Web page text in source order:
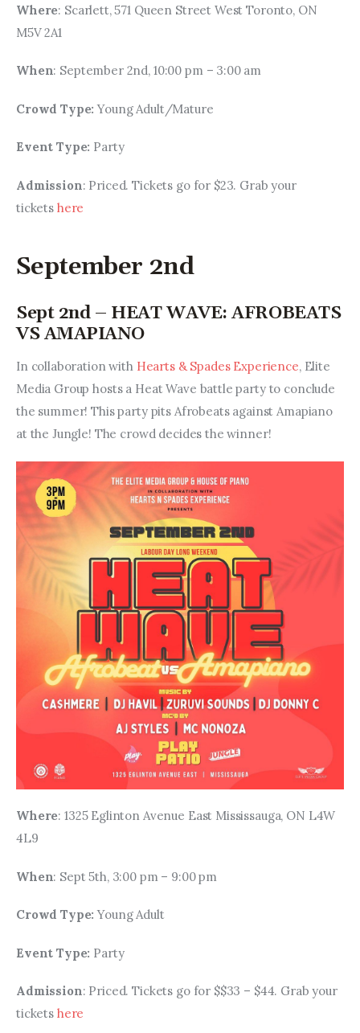
Where: Scarlett, 571 Queen Street West Toronto, ON
M5V 2A1
When: September 2nd, 10:00 pm – 3:00 am
Crowd Type: Young Adult/Mature
Event Type: Party
Admission: Priced. Tickets go for $23. Grab your
tickets here
September 2nd
Sept 2nd – HEAT WAVE: AFROBEATS
VS AMAPIANO
In collaboration with Hearts & Spades Experience, Elite
Media Group hosts a Heat Wave battle party to conclude
the summer! This party pits Afrobeats against Amapiano
at the Jungle! The crowd decides the winner!
Where: 1325 Eglinton Avenue East Mississauga, ON L4W
4L9
When: Sept 5th, 3:00 pm – 9:00 pm
Crowd Type: Young Adult
Event Type: Party
Admission: Priced. Tickets go for $$33 – $44. Grab your
tickets here